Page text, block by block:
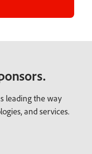
leading the way
and services.